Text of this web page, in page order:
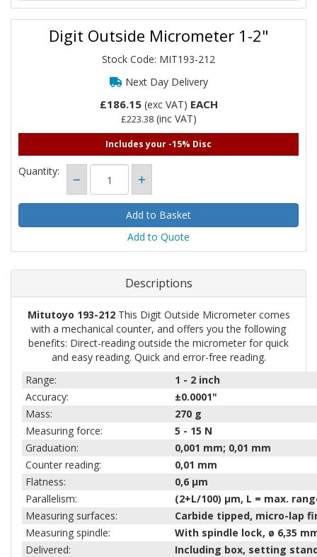
Digit Outside Micrometer 1-2"
Stock Code: MIT193-212
Next Day Delivery
£186.15(exc VAT) EACH
£223.38(inc VAT)
Includes your -15% Disc
Quantity:
Add to Quote
Descriptions
Mitutoyo 193-212This Digit Outside Micrometer comes
with a mechanical counter, and offers you the following
benefits: Direct-reading outside the micrometer for quick
and easy reading. Quick and error-free reading.
Range:
1 - 2 inch
Accuracy:
±0.0001"
Mass:
270 g
Measuring force:
5 - 15 N
Graduation:
0,001 mm; 0,01 mm
Counter reading:
0,01 mm
Flatness:
0,6 µm
Parallelism:
(2+L/100) µm, L = max.
Measuring surfaces:
Carbide tipped, micro-lap
Measuring spindle:
With spindle lock, ø 6,35
Delivered:
Including box, setting